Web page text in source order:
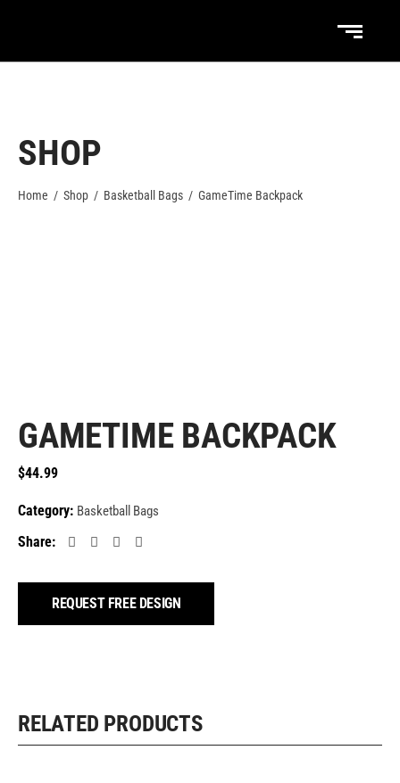
SHOP
Home / Shop / Basketball Bags / GameTime Backpack
GAMETIME BACKPACK
$44.99
Category: Basketball Bags
Share:
REQUEST FREE DESIGN
RELATED PRODUCTS